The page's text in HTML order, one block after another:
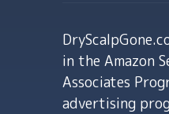
in the Amazon
Associates
advertising